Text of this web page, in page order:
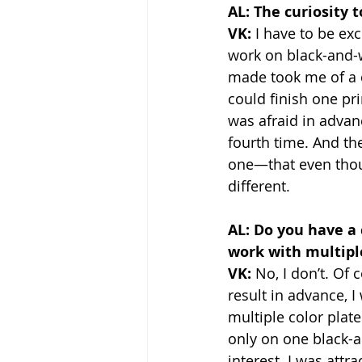
AL: The curiosity
VK: I have to be
work on black-
made took me of a
could finish one
was afraid in
fourth time. And
one—that even
different.
AL: Do you have
work with
VK: No, I don’t. Of
result in advance,
multiple color
only on one